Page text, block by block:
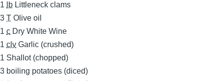
1
lb Littleneck clams
3 T Olive oil
1 c Dry White Wine
1 clv Garlic (crushed)
1 Shallot (chopped)
3 boiling potatoes (diced)